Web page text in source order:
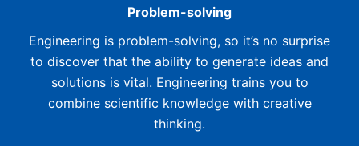
Problem-solving
Engineering is problem-solving, so it’s no surprise
to discover that the ability to generate ideas and
solutions is vital. Engineering trains you to
combine scientific knowledge with creative
thinking.